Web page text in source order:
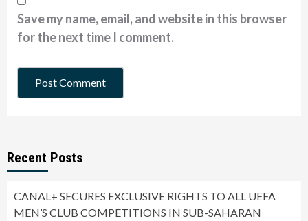
Save my name, email, and website in this browser
for the next time I comment.
Recent Posts
CANAL+ SECURES EXCLUSIVE RIGHTS TO ALL UEFA
MEN’S CLUB COMPETITIONS IN SUB-SAHARAN